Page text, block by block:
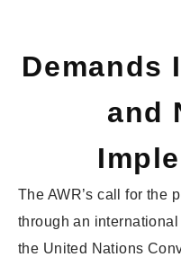
Demands
and
The AWR’s call for the
through an
the United Nations